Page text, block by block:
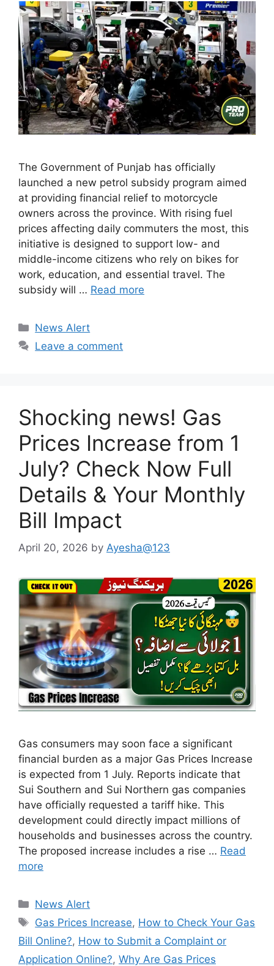
The Government of Punjab has officially
launched a new petrol subsidy program aimed
at providing financial relief to motorcycle
owners across the province. With rising fuel
prices affecting daily commuters the most, this
initiative is designed to support low- and
middle-income citizens who rely on bikes for
work, education, and essential travel. The
subsidy will … Read more
Categories
News Alert
Leave a comment
Shocking news! Gas
Prices Increase from 1
July? Check Now Full
Details & Your Monthly
Bill Impact
April 20, 2026 by Ayesha@123
Gas consumers may soon face a significant
financial burden as a major Gas Prices Increase
is expected from 1 July. Reports indicate that
Sui Southern and Sui Northern gas companies
have officially requested a tariff hike. This
development could directly impact millions of
households and businesses across the country.
The proposed increase includes a rise … Read
more
Categories
News Alert
Tags
Gas Prices Increase, How to Check Your Gas
Bill Online?, How to Submit a Complaint or
Application Online?, Why Are Gas Prices